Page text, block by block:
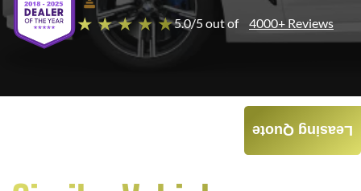
★ ★ ★ ★ ★5.0/5 out of 4000+ Reviews
Leasing Quote